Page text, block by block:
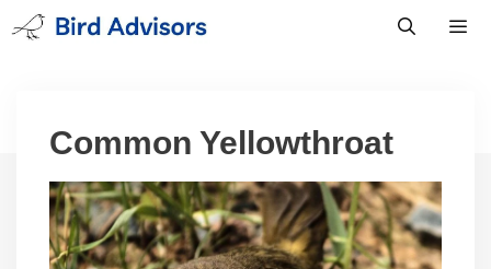
Skip
to
Common Yellowthroat